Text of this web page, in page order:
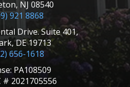
NJ 08540
921 8868
Drive. Suite 401,
DE 19713
656-1618
PA108509
# 2021705556